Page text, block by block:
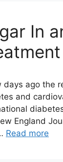
In
days ago the
and
England
Read more